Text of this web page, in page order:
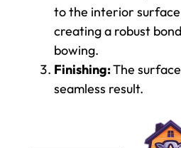
to the interior
creating a robust
bowing.
Finishing:The
seamless result.